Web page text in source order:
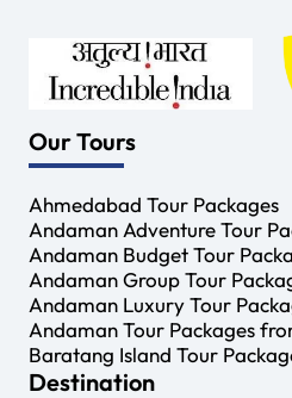
Our Tours
Ahmedabad Tour Packages
Andaman Adventure Tour
Andaman Budget Tour
Andaman Group Tour
Andaman Luxury Tour
Andaman Tour Packages
Baratang Island Tour
Destination